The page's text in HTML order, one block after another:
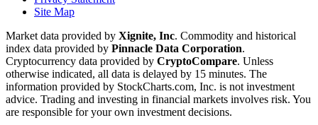
Site Map
Market data provided by Xignite, Inc. Commodity and historical
index data provided by Pinnacle Data Corporation.
Cryptocurrency data provided by CryptoCompare. Unless
otherwise indicated, all data is delayed by 15 minutes. The
information provided by StockCharts.com, Inc. is not investment
advice. Trading and investing in financial markets involves risk. You
are responsible for your own investment decisions.